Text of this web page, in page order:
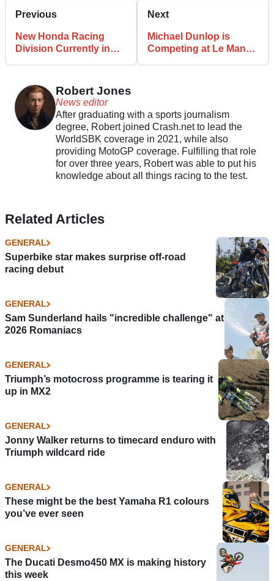
Previous
New Honda Racing
Division Currently in
Next
Michael Dunlop is
Competing at Le Mans
Robert Jones
News editor
After graduating with a sports journalism
degree, Robert joined Crash.net to lead the
WorldSBK coverage in 2021, while also
providing MotoGP coverage. Fulfilling that role
for over three years, Robert was able to put his
knowledge about all things racing to the test.
Related Articles
GENERAL
Superbike star makes surprise off-road
racing debut
GENERAL
Sam Sunderland hails "incredible challenge" at
2026 Romaniacs
GENERAL
Triumph’s motocross programme is tearing it
up in MX2
GENERAL
Jonny Walker returns to timecard enduro with
Triumph wildcard ride
GENERAL
These might be the best Yamaha R1 colours
you’ve ever seen
GENERAL
The Ducati Desmo450 MX is making history
this week